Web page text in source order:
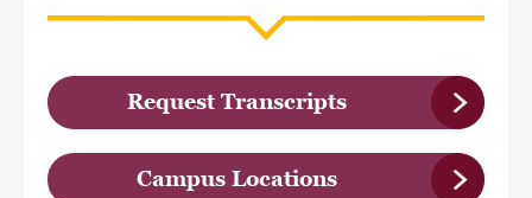
Request Transcripts
Campus Locations